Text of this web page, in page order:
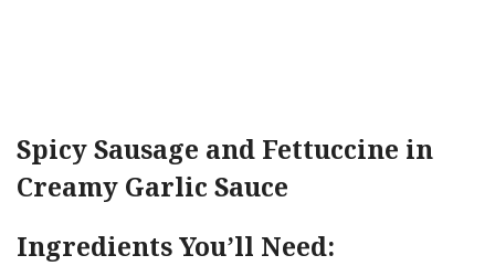
Spicy Sausage and Fettuccine in
Creamy Garlic Sauce
Ingredients You’ll Need: